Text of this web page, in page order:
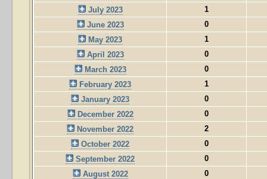
July 2023
1
June 2023
0
May 2023
1
April 2023
0
March 2023
0
February 2023
1
January 2023
0
December 2022
0
November 2022
2
October 2022
0
September 2022
0
August 2022
0